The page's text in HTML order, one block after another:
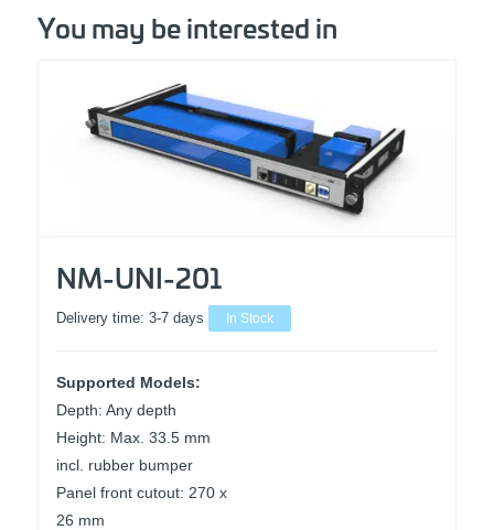
You may be interested in
NM-UNI-201
Delivery time: 3-7 days In Stock
Supported Models:
Depth: Any depth
Height: Max. 33.5 mm
incl. rubber bumper
Panel front cutout: 270 x
26 mm